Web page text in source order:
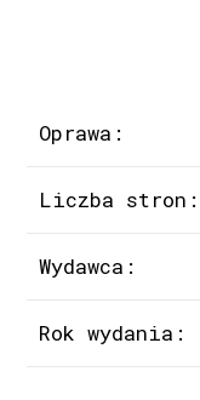
Oprawa:
Liczba stron:
Wydawca:
Rok wydania: